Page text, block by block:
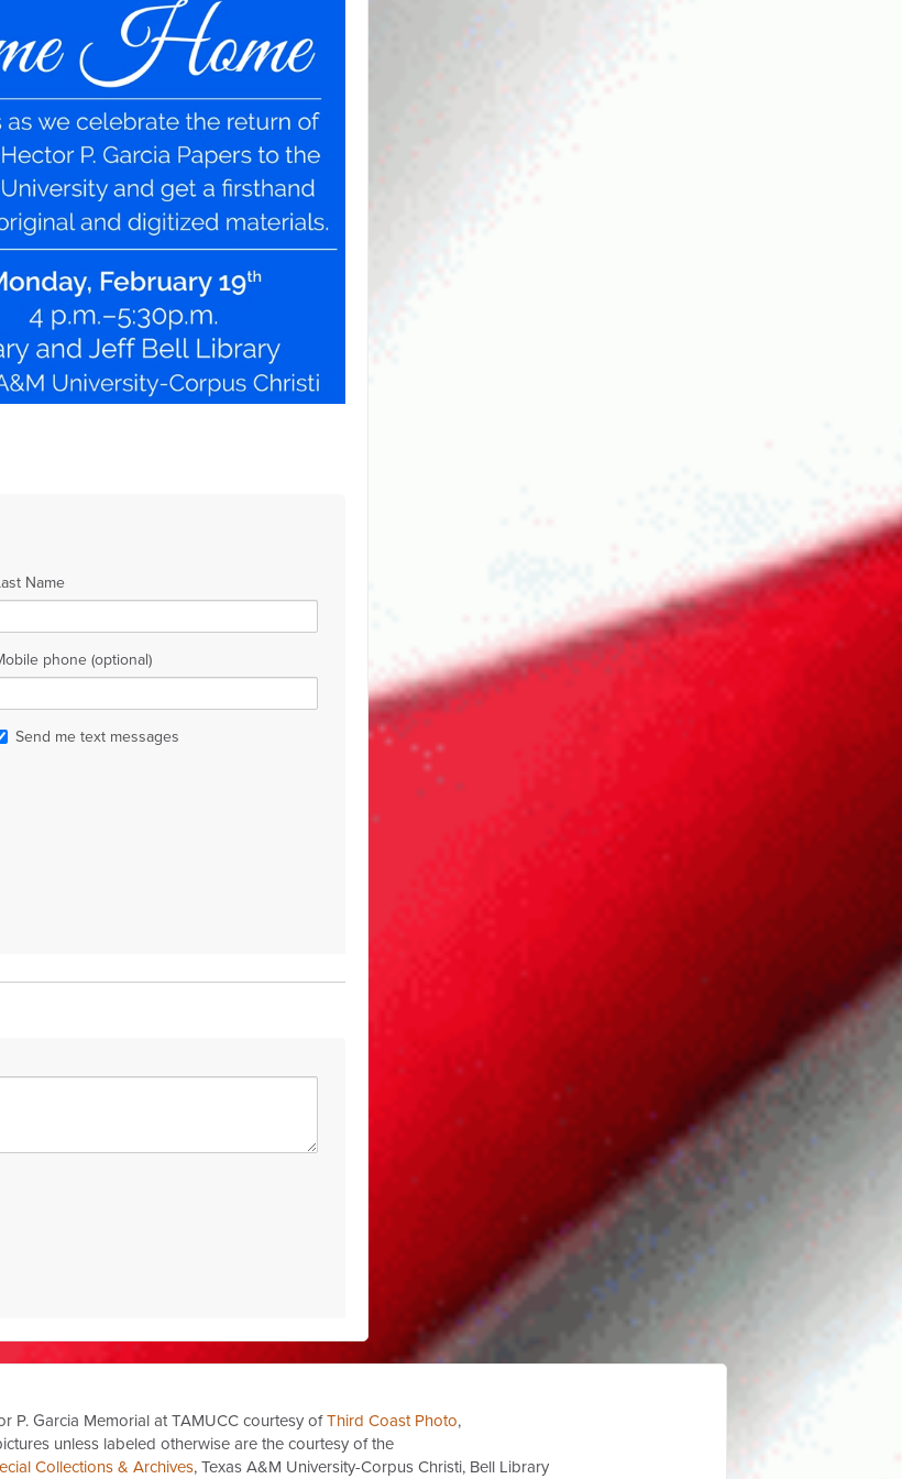
Name
phone (optional)
Send me text messages
P. Garcia Memorial at TAMUCC courtesy ofThird Coast Photo,
unless labeled otherwise are the courtesy of the
Collections & Archives, Texas A&M University-Corpus Christi, Bell Library